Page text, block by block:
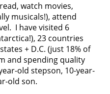
watch movies,
musicals!), attend
I have visited 6
23 countries
+ D.C. (just 18% of
and spending quality
old stepson, 10-year-
old son.